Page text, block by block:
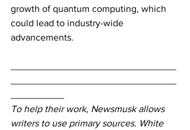
growth of quantum computing, which
could lead to industry-wide
advancements.
To help their work, Newsmusk allows
writers to use primary sources. White